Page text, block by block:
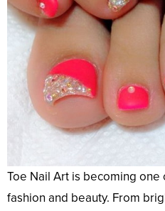
Toe Nail Art is becoming
fashion and beauty. From